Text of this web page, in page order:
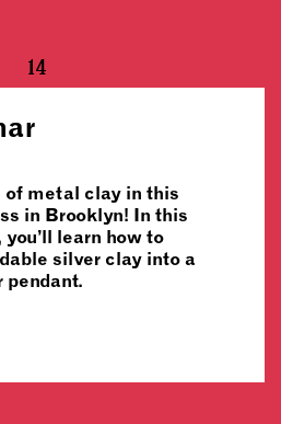
14
metal clay in this
in Brooklyn! In this
learn how to
silver clay into a
pendant.